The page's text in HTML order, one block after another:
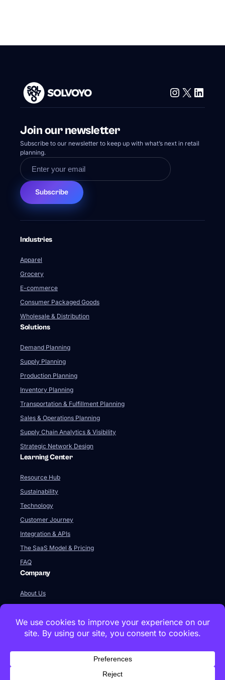
Instagram
X
Join our newsletter
Subscribe to our newsletter to keep up with what’s next in retail
planning.
Subscribe
Industries
Apparel
Grocery
E-commerce
Consumer Packaged Goods
Wholesale & Distribution
Solutions
Demand Planning
Supply Planning
Production Planning
Inventory Planning
Transportation & Fulfillment Planning
Sales & Operations Planning
Supply Chain Analytics & Visibility
Strategic Network Design
Learning Center
Resource Hub
Sustainability
Technology
Customer Journey
Integration & APIs
The SaaS Model & Pricing
FAQ
Company
About Us
Newsroom
Videos
Careers